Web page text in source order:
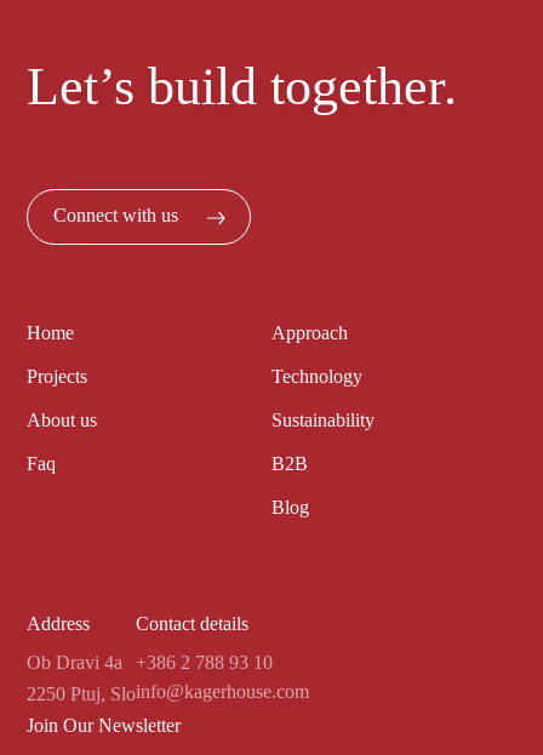
Let’s build together.
Connect with us
Home
Projects
About us
Faq
Approach
Technology
Sustainability
B2B
Blog
Address
Ob Dravi 4a
2250 Ptuj, Slo
Contact details
+386 2 788 93 10
info@kagerhouse.com
Join Our Newsletter